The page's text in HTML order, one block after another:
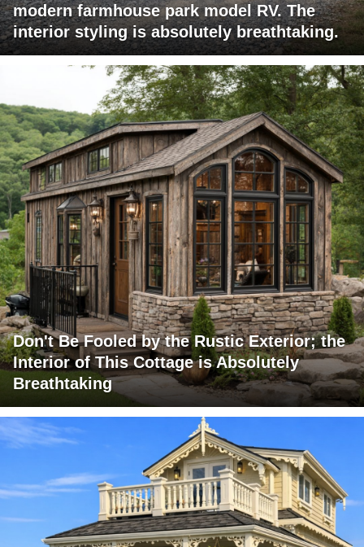
modern farmhouse park model RV. The
interior styling is absolutely breathtaking.
Don't Be Fooled by the Rustic Exterior; the
Interior of This Cottage is Absolutely
Breathtaking